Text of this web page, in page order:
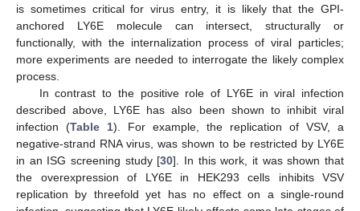
is sometimes critical for virus entry, it is likely that the GPI-
anchored LY6E molecule can intersect, structurally or
functionally, with the internalization process of viral particles;
more experiments are needed to interrogate the likely complex
process.
In contrast to the positive role of LY6E in viral infection
described above, LY6E has also been shown to inhibit viral
infection (Table 1). For example, the replication of VSV, a
negative-strand RNA virus, was shown to be restricted by LY6E
in an ISG screening study [30]. In this work, it was shown that
the overexpression of LY6E in HEK293 cells inhibits VSV
replication by threefold yet has no effect on a single-round